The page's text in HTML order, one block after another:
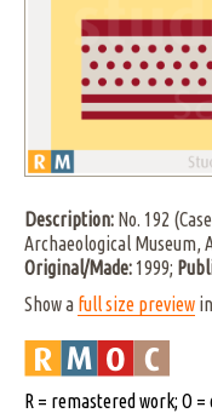
Description: No. 192
Archaeological Museum,
Original/Made: 1999;
Show a full size preview
R = remastered work; O